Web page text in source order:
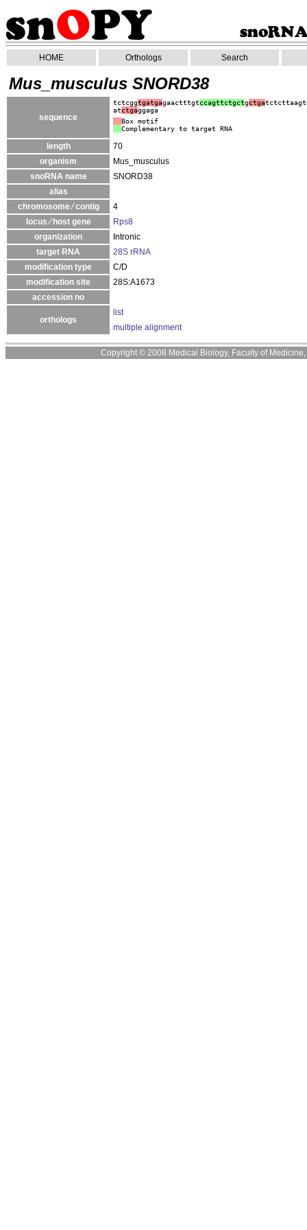
HOME Orthologs Search
Mus_musculus SNORD38
sequence
tctcggtgatgagaactttgtccagttctgctgctga
atctgaggaga
Box motif
Complementary to target RNA
length
70
organism
Mus_musculus
snoRNA name
SNORD38
alias
chromosome ⁄ contig
4
locus ⁄ host gene
Rps8
organization
Intronic
target RNA
28S rRNA
modification type
C/D
modification site
28S:A1673
accession no
orthologs
list
multiple alignment
Copyright © 2008 Medical Biology, Faculty of